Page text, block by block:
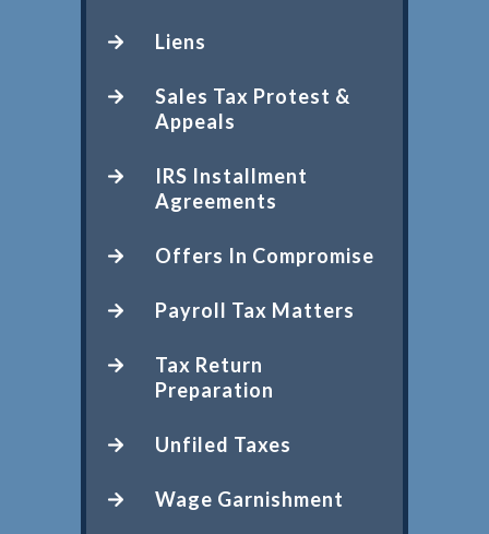
Liens
Sales Tax Protest &
Appeals
IRS Installment
Agreements
Offers In Compromise
Payroll Tax Matters
Tax Return
Preparation
Unfiled Taxes
Wage Garnishment